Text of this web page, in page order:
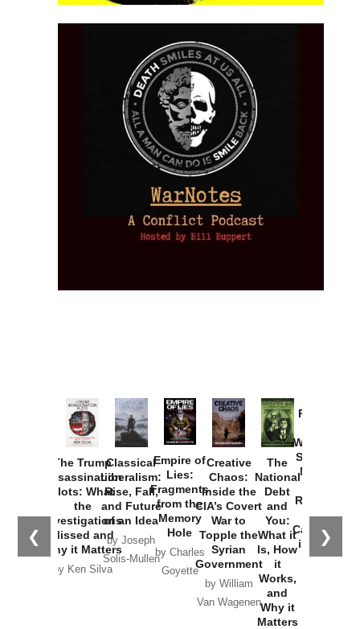
❮ ❯
The Trump
Assassination
Plots: What
the
Investigations
Missed and
Why it Matters
by Ken Silva
Classical
Liberalism:
Rise, Fall,
and Future
of an Idea
by Joseph
Solis-Mullen
Empire of
Lies:
Fragments
from the
Memory
Hole
by Charles
Goyette
Creative
Chaos:
Inside the
CIA’s Covert
War to
Topple the
Syrian
Government
by William
Van Wagenen
The
National
Debt
and
You:
What it
Is, How
it
Works,
and
Why it
Matters
Provoked:
Washington
Started the
New Cold
Russia and
the
Catastrophe
in Ukraine